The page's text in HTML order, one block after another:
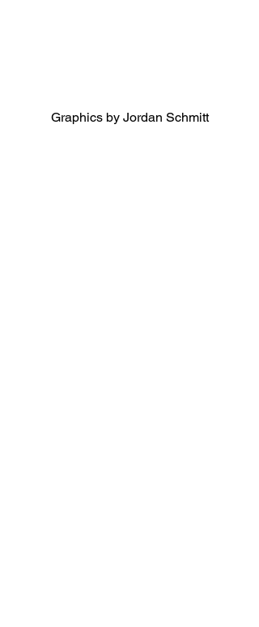
Graphics by Jordan Schmitt